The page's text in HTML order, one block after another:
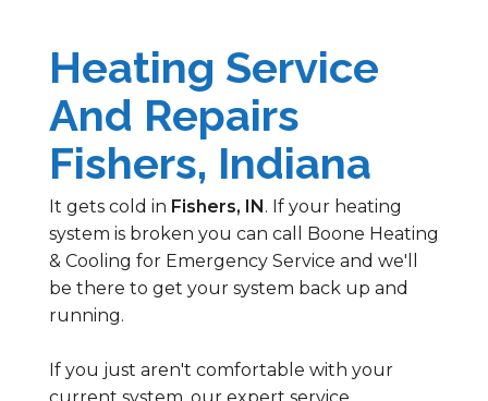
Heating Service
And Repairs
Fishers, Indiana
It gets cold in Fishers, IN. If your heating
system is broken you can call Boone Heating
& Cooling for Emergency Service and we'll
be there to get your system back up and
running.
If you just aren't comfortable with your